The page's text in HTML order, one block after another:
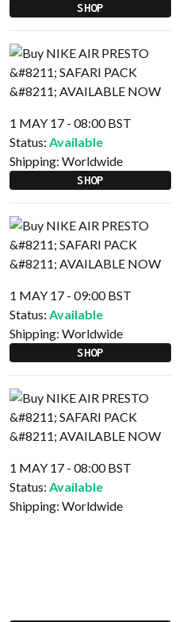
SHOP
1 MAY 17 - 08:00 BST
Status: Available
Shipping: Worldwide
SHOP
1 MAY 17 - 09:00 BST
Status: Available
Shipping: Worldwide
SHOP
1 MAY 17 - 08:00 BST
Status: Available
Shipping: Worldwide